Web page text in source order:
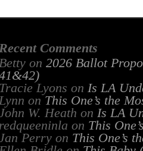
Comments
on 2026 Ballot
Tracie Lyons on Is LA
on This One’s the
W. Heath on Is LA
redqueeninla on This
Perry on This One’s